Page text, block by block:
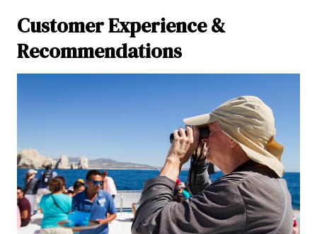
Customer Experience &
Recommendations